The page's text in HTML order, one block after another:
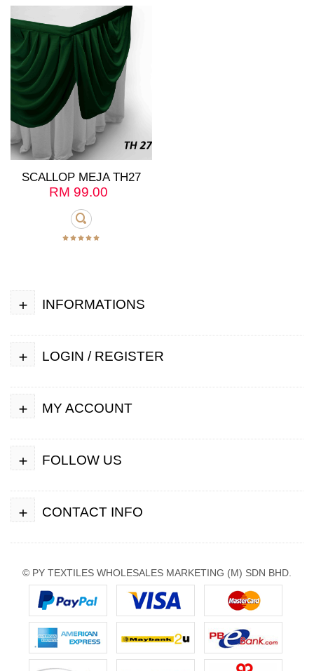
SCALLOP MEJA TH27
RM 99.00
INFORMATIONS
+
LOGIN / REGISTER
+
MY ACCOUNT
+
FOLLOW US
+
CONTACT INFO
+
© PY TEXTILES WHOLESALES MARKETING (M) SDN BHD.